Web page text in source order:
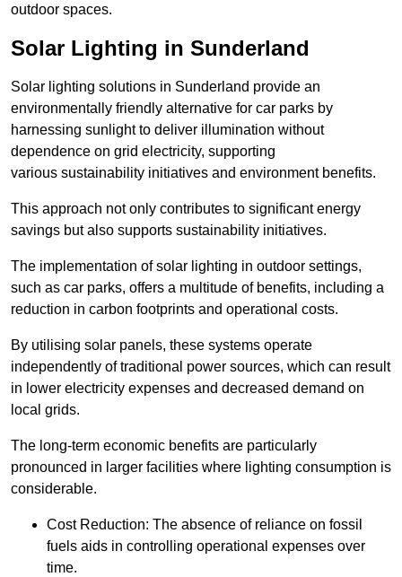
outdoor spaces.
Solar Lighting in Sunderland
Solar lighting solutions in Sunderland provide an
environmentally friendly alternative for car parks by
harnessing sunlight to deliver illumination without
dependence on grid electricity, supporting
various sustainability initiatives and environment benefits.
This approach not only contributes to significant energy
savings but also supports sustainability initiatives.
The implementation of solar lighting in outdoor settings,
such as car parks, offers a multitude of benefits, including a
reduction in carbon footprints and operational costs.
By utilising solar panels, these systems operate
independently of traditional power sources, which can result
in lower electricity expenses and decreased demand on
local grids.
The long-term economic benefits are particularly
pronounced in larger facilities where lighting consumption is
considerable.
Cost Reduction: The absence of reliance on fossil
fuels aids in controlling operational expenses over
time.